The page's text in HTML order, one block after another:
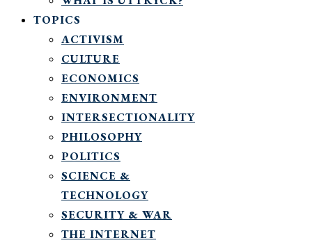
TOPICS
ACTIVISM
CULTURE
ECONOMICS
ENVIRONMENT
INTERSECTIONALITY
PHILOSOPHY
POLITICS
SCIENCE &
TECHNOLOGY
SECURITY & WAR
THE INTERNET